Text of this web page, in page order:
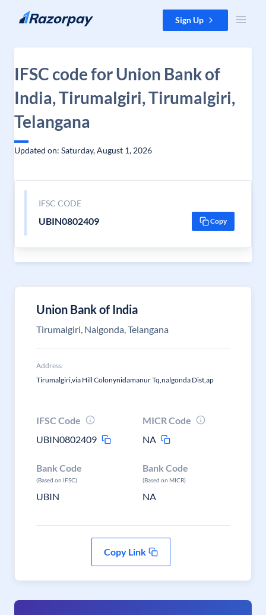
Skip to content Sign Up
IFSC code for Union Bank of
India, Tirumalgiri, Tirumalgiri,
Telangana
Updated on: Saturday, August 1, 2026
IFSC CODE
UBIN0802409 Copy
Union Bank of India
Tirumalgiri, Nalgonda, Telangana
Address
Tirumalgiri,via Hill Colonynidamanur Tq,nalgonda Dist,ap
IFSC Code
UBIN0802409
MICR Code
NA
Bank Code
(Based on IFSC)
UBIN
Bank Code
(Based on MICR)
NA
Copy Link